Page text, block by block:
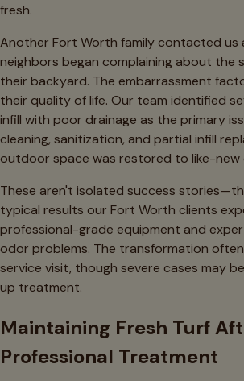
fresh.
Another Fort Worth family contacted us
neighbors began complaining about the
their backyard. The embarrassment
their quality of life. Our team identified
infill with poor drainage as the primary
cleaning, sanitization, and partial infill
outdoor space was restored to like-new
These aren't isolated success
typical results our Fort Worth clients
professional-grade equipment and
odor problems. The transformation
service visit, though severe cases may
up treatment.
Maintaining Fresh Turf
Professional Treatment